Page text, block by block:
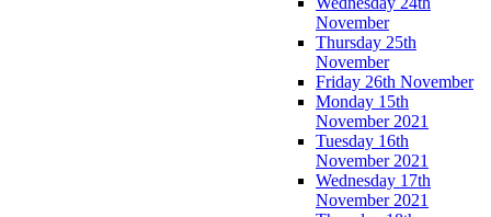
November
Thursday 25th
November
Friday 26th November
Monday 15th
November 2021
Tuesday 16th
November 2021
Wednesday 17th
November 2021